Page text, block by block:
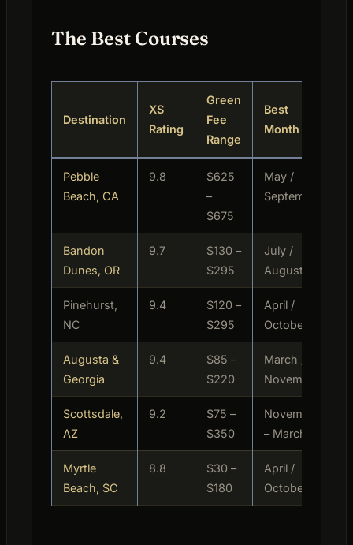
The Best Courses
Destination
XS
Rating
Green
Fee
Range
Best
Month
Pebble
Beach, CA
9.8
$625
–
$675
May /
September
Bandon
Dunes, OR
9.7
$130 –
$295
July /
August
Pinehurst,
NC
9.4
$120 –
$295
April /
October
Augusta &
Georgia
9.4
$85 –
$220
March /
November
Scottsdale,
AZ
9.2
$75 –
$350
November
– March
Myrtle
Beach, SC
8.8
$30 –
$180
April /
October